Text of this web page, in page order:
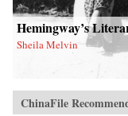
Hemingway’s
Sheila Melvin
ChinaFile